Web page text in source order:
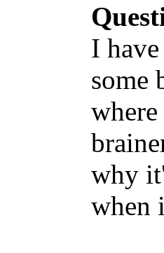
I
some
why
when